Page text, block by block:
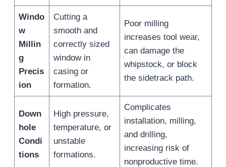
Windo
w
Millin
g
Precis
ion
Cutting a
smooth and
correctly sized
window in
casing or
formation.
Poor milling
increases tool wear,
can damage the
whipstock, or block
the sidetrack path.
Down
hole
Condi
tions
High pressure,
temperature, or
unstable
formations.
Complicates
installation, milling,
and drilling,
increasing risk of
nonproductive time.